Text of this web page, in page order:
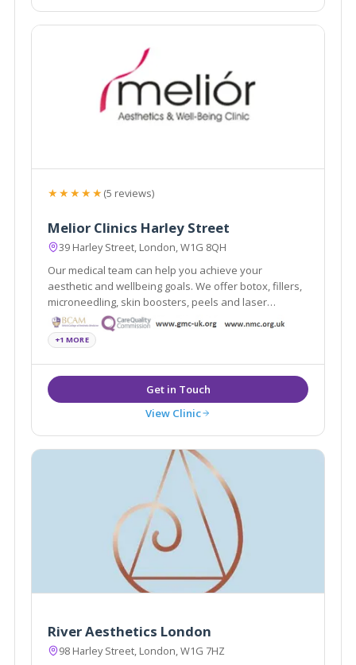
★★★★★(5 reviews)
Melior Clinics Harley Street
39 Harley Street, London, W1G 8QH
Our medical team can help you achieve your
aesthetic and wellbeing goals. We offer botox, fillers,
microneedling, skin boosters, peels and laser
treatments.
+1 MORE
View Clinic
River Aesthetics London
98 Harley Street, London, W1G 7HZ